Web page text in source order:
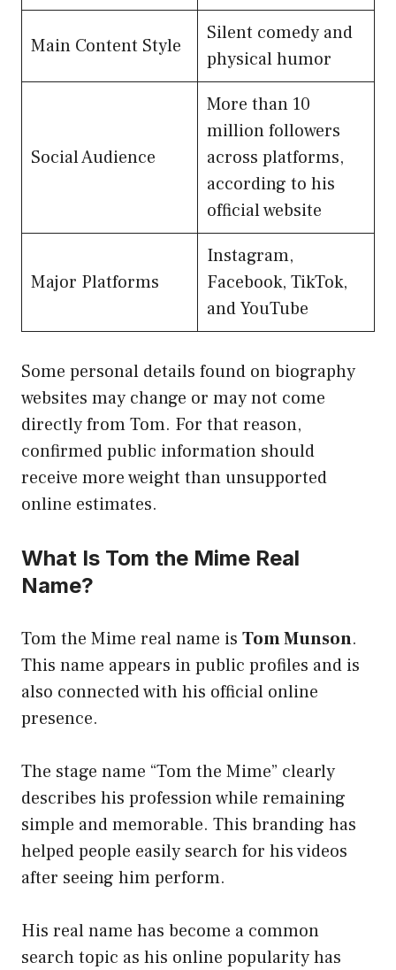
Main Content Style
Silent comedy and
physical humor
Social Audience
More than 10
million followers
across platforms,
according to his
official website
Major Platforms
Instagram,
Facebook, TikTok,
and YouTube
Some personal details found on biography
websites may change or may not come
directly from Tom. For that reason,
confirmed public information should
receive more weight than unsupported
online estimates.
What Is Tom the Mime Real
Name?
Tom the Mime real name is Tom Munson.
This name appears in public profiles and is
also connected with his official online
presence.
The stage name “Tom the Mime” clearly
describes his profession while remaining
simple and memorable. This branding has
helped people easily search for his videos
after seeing him perform.
His real name has become a common
search topic as his online popularity has